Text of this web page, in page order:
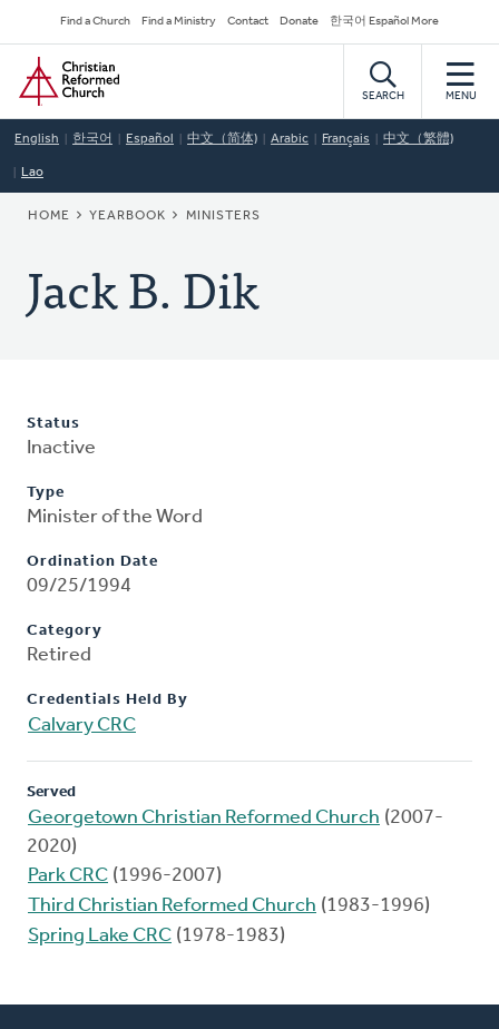
to
main
content
Secondary
Navigation
Find a Church Find a Ministry Contact Donate 한국어 Español More
Home
SEARCH MENU
English 한국어 Español 中文（简体) Arabic Français 中文（繁體)
Lao
BREADCRUMB
HOME YEARBOOK MINISTERS
Jack B. Dik
Status
Inactive
Type
Minister of the Word
Ordination Date
09/25/1994
Category
Retired
Credentials Held By
Calvary CRC
Served
Georgetown Christian Reformed Church (2007-
2020)
Park CRC (1996-2007)
Third Christian Reformed Church (1983-1996)
Spring Lake CRC (1978-1983)